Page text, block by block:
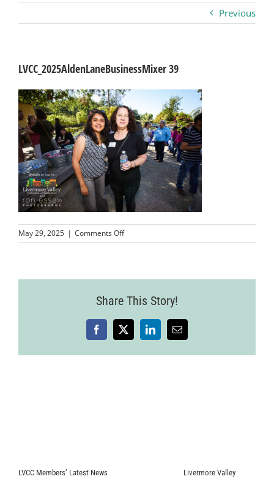
Business
Visitors
Sponsorship
About
Contact
Join
Previous
LVCC_2025AldenLaneBusinessMixer 39
May 29, 2025 | Comments Offon
LVCC_2025AldenLaneBusinessMixer
Share This Story!
Facebook
X LinkedInEmail
LVCC Members’ Latest News
Livermore Valley